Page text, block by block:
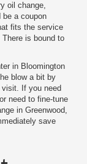
oil change,
be a coupon
fits the service
is bound to
in Bloomington
blow a bit by
If you need
need to fine-tune
in Greenwood,
save